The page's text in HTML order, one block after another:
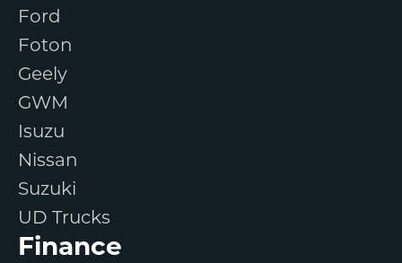
Ford
Foton
Geely
GWM
Isuzu
Nissan
Suzuki
UD Trucks
Finance